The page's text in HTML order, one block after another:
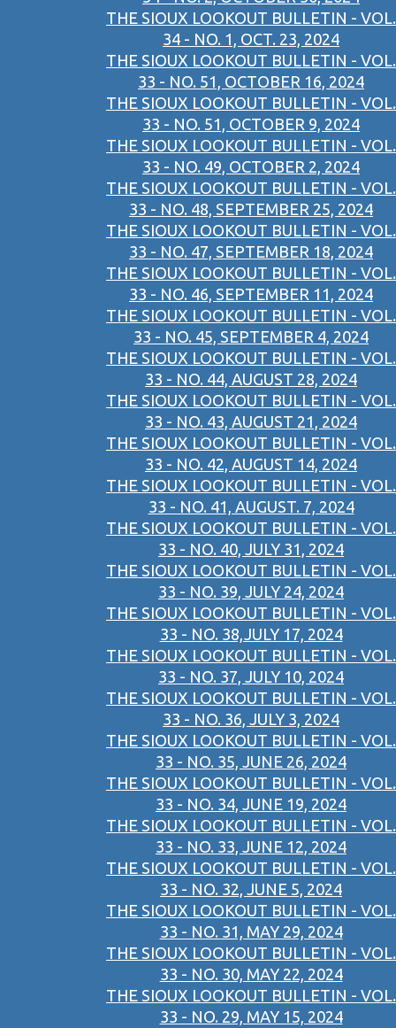
THE SIOUX LOOKOUT BULLETIN - VOL.
34 - NO. 1, OCT. 23, 2024
THE SIOUX LOOKOUT BULLETIN - VOL.
33 - NO. 51, OCTOBER 16, 2024
THE SIOUX LOOKOUT BULLETIN - VOL.
33 - NO. 51, OCTOBER 9, 2024
THE SIOUX LOOKOUT BULLETIN - VOL.
33 - NO. 49, OCTOBER 2, 2024
THE SIOUX LOOKOUT BULLETIN - VOL.
33 - NO. 48, SEPTEMBER 25, 2024
THE SIOUX LOOKOUT BULLETIN - VOL.
33 - NO. 47, SEPTEMBER 18, 2024
THE SIOUX LOOKOUT BULLETIN - VOL.
33 - NO. 46, SEPTEMBER 11, 2024
THE SIOUX LOOKOUT BULLETIN - VOL.
33 - NO. 45, SEPTEMBER 4, 2024
THE SIOUX LOOKOUT BULLETIN - VOL.
33 - NO. 44, AUGUST 28, 2024
THE SIOUX LOOKOUT BULLETIN - VOL.
33 - NO. 43, AUGUST 21, 2024
THE SIOUX LOOKOUT BULLETIN - VOL.
33 - NO. 42, AUGUST 14, 2024
THE SIOUX LOOKOUT BULLETIN - VOL.
33 - NO. 41, AUGUST. 7, 2024
THE SIOUX LOOKOUT BULLETIN - VOL.
33 - NO. 40, JULY 31, 2024
THE SIOUX LOOKOUT BULLETIN - VOL.
33 - NO. 39, JULY 24, 2024
THE SIOUX LOOKOUT BULLETIN - VOL.
33 - NO. 38,JULY 17, 2024
THE SIOUX LOOKOUT BULLETIN - VOL.
33 - NO. 37, JULY 10, 2024
THE SIOUX LOOKOUT BULLETIN - VOL.
33 - NO. 36, JULY 3, 2024
THE SIOUX LOOKOUT BULLETIN - VOL.
33 - NO. 35, JUNE 26, 2024
THE SIOUX LOOKOUT BULLETIN - VOL.
33 - NO. 34, JUNE 19, 2024
THE SIOUX LOOKOUT BULLETIN - VOL.
33 - NO. 33, JUNE 12, 2024
THE SIOUX LOOKOUT BULLETIN - VOL.
33 - NO. 32, JUNE 5, 2024
THE SIOUX LOOKOUT BULLETIN - VOL.
33 - NO. 31, MAY 29, 2024
THE SIOUX LOOKOUT BULLETIN - VOL.
33 - NO. 30, MAY 22, 2024
THE SIOUX LOOKOUT BULLETIN - VOL.
33 - NO. 29, MAY 15, 2024